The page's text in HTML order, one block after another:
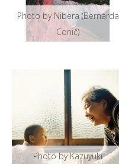
Photo by Nibera (Bernarda
Conič)
Photo by Kazuyuki